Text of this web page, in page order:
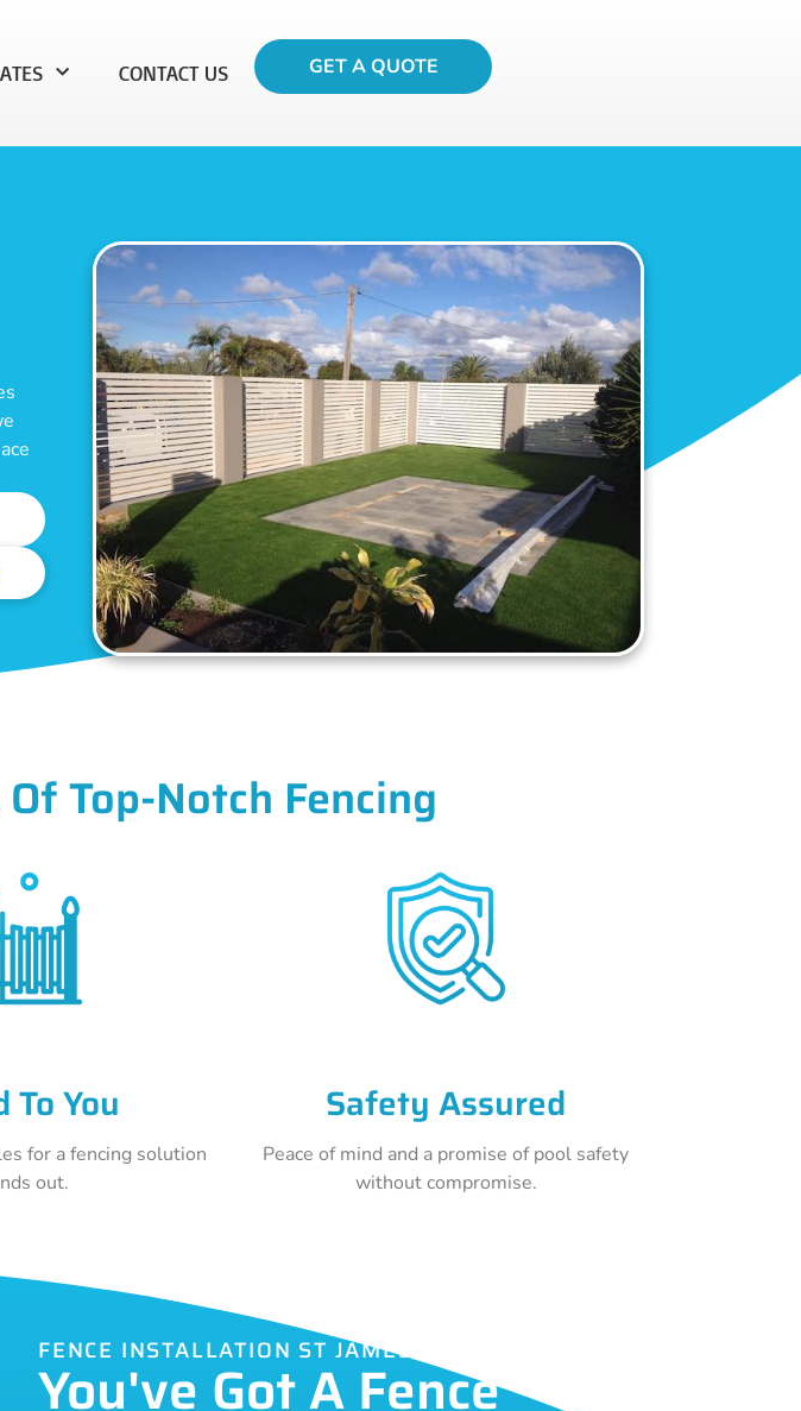
CONTACT US GET A QUOTE
Top-Notch Fencing
You
for a fencing solution
out.
Safety Assured
Peace of mind and a promise of pool safety
without compromise.
FENCE INSTALLATION ST JAMES
You've Got A Fence